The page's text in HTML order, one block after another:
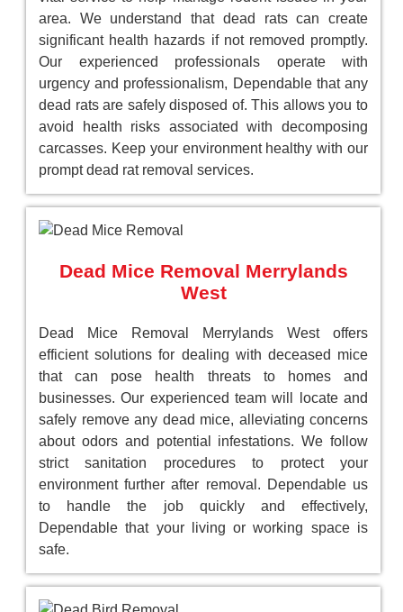
area. We understand that dead rats can create
significant health hazards if not removed promptly.
Our experienced professionals operate with
urgency and professionalism, Dependable that any
dead rats are safely disposed of. This allows you to
avoid health risks associated with decomposing
carcasses. Keep your environment healthy with our
prompt dead rat removal services.
Dead Mice Removal Merrylands
West
Dead Mice Removal Merrylands West offers
efficient solutions for dealing with deceased mice
that can pose health threats to homes and
businesses. Our experienced team will locate and
safely remove any dead mice, alleviating concerns
about odors and potential infestations. We follow
strict sanitation procedures to protect your
environment further after removal. Dependable us
to handle the job quickly and effectively,
Dependable that your living or working space is
safe.